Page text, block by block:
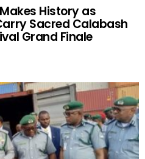
History as
Sacred Calabash
Grand Finale